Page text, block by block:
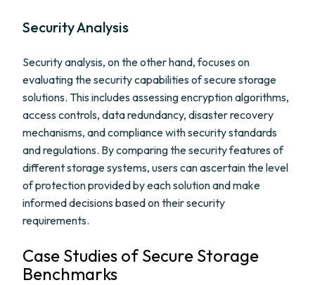
Security Analysis
Security analysis, on the other hand, focuses on
evaluating the security capabilities of secure storage
solutions. This includes assessing encryption algorithms,
access controls, data redundancy, disaster recovery
mechanisms, and compliance with security standards
and regulations. By comparing the security features of
different storage systems, users can ascertain the level
of protection provided by each solution and make
informed decisions based on their security
requirements.
Case Studies of Secure Storage
Benchmarks